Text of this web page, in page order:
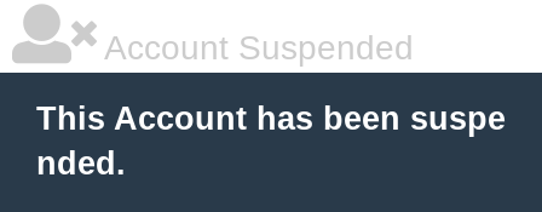
Account Suspended
This Account has been suspe
nded.